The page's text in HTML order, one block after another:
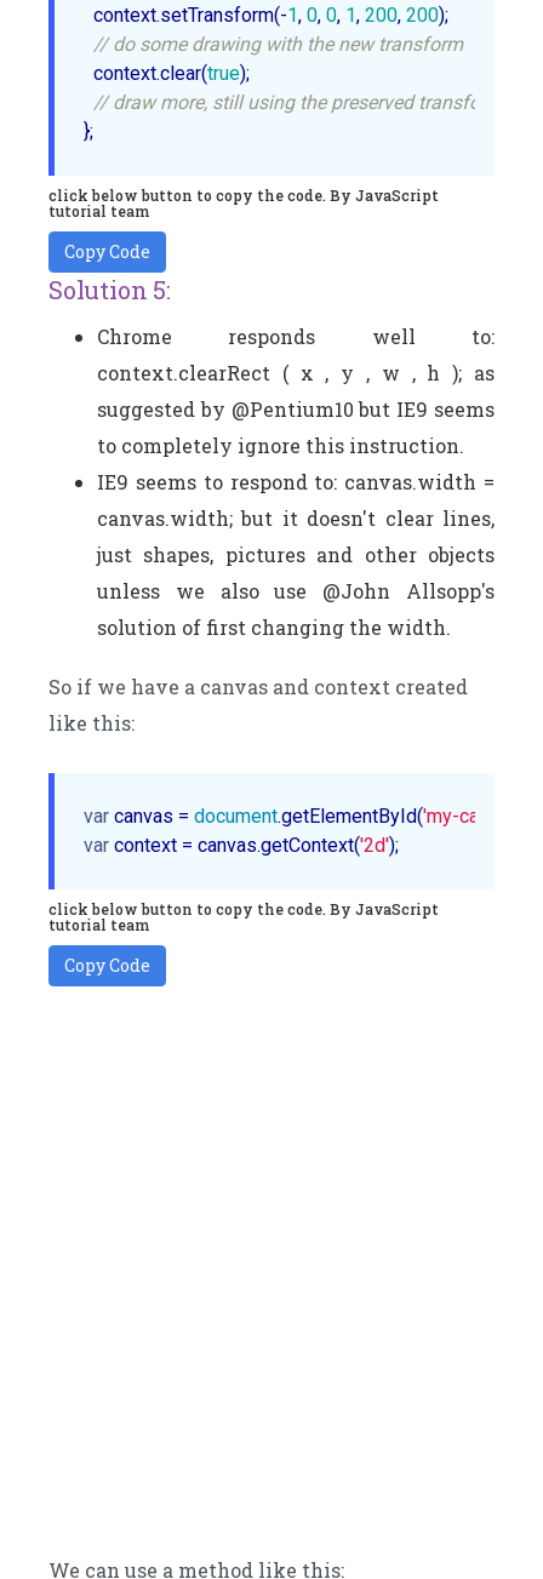
  context.setTransform(-
1, 0, 0, 1, 200, 200);
// do some drawing with the new transform
  context.clear(
true);
// draw more, still using the preserved transform
click below button to copy the code. By JavaScript
tutorial team
Copy Code
Solution 5:
Chrome responds well to:
context.clearRect ( x , y , w , h ); as
suggested by @Pentium10 but IE9 seems
to completely ignore this instruction.
IE9 seems to respond to: canvas.width =
canvas.width; but it doesn't clear lines,
just shapes, pictures and other objects
unless we also use @John Allsopp's
solution of first changing the width.
So if we have a canvas and context created
like this:
var canvas = document.getElementById('my-canvas'
var context = canvas.getContext('2d'
click below button to copy the code. By JavaScript
tutorial team
Copy Code
We can use a method like this: